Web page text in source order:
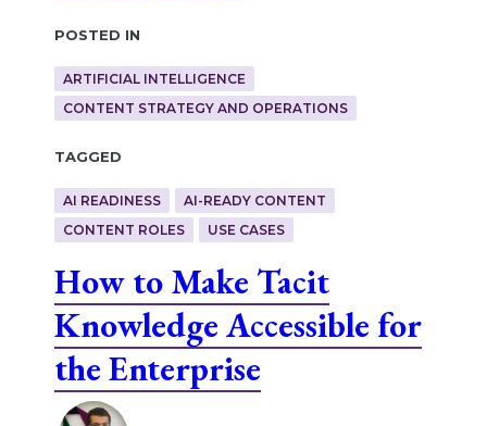
Posted in
ARTIFICIAL INTELLIGENCE
CONTENT STRATEGY AND OPERATIONS
Tagged
AI READINESS
AI-READY CONTENT
CONTENT ROLES
USE CASES
How to Make Tacit
Knowledge Accessible for
the Enterprise